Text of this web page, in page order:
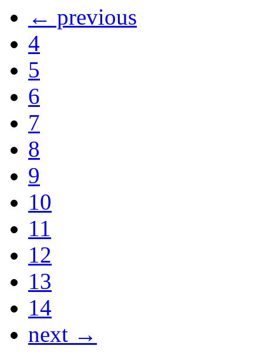
← previous
4
5
6
7
8
9
10
11
12
13
14
next →